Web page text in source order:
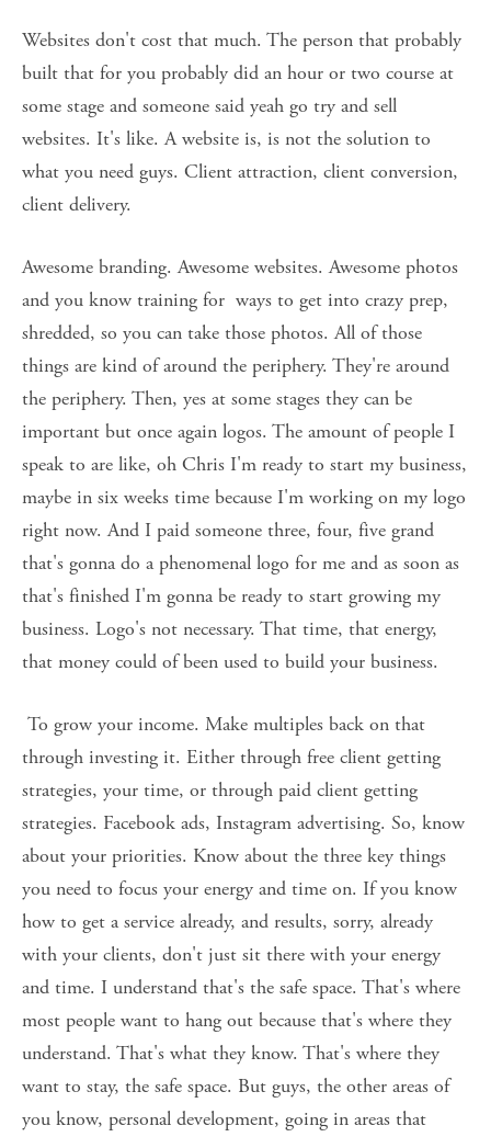
Websites don't cost that much. The person that probably
built that for you probably did an hour or two course at
some stage and someone said yeah go try and sell
websites. It's like. A website is, is not the solution to
what you need guys. Client attraction, client conversion,
client delivery.
Awesome branding. Awesome websites. Awesome photos
and you know training for  ways to get into crazy prep,
shredded, so you can take those photos. All of those
things are kind of around the periphery. They're around
the periphery. Then, yes at some stages they can be
important but once again logos. The amount of people I
speak to are like, oh Chris I'm ready to start my business,
maybe in six weeks time because I'm working on my logo
right now. And I paid someone three, four, five grand
that's gonna do a phenomenal logo for me and as soon as
that's finished I'm gonna be ready to start growing my
business. Logo's not necessary. That time, that energy,
that money could of been used to build your business.
through investing it. Either through free client getting
strategies, your time, or through paid client getting
strategies. Facebook ads, Instagram advertising. So, know
about your priorities. Know about the three key things
you need to focus your energy and time on. If you know
how to get a service already, and results, sorry, already
with your clients, don't just sit there with your energy
and time. I understand that's the safe space. That's where
most people want to hang out because that's where they
understand. That's what they know. That's where they
want to stay, the safe space. But guys, the other areas of
you know, personal development, going in areas that